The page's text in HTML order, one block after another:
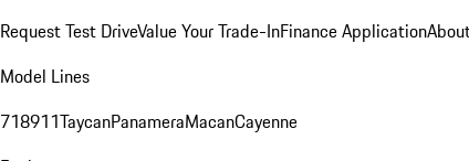
Request Test DriveValue Your Trade-InFinance Application
Model Lines
718911TaycanPanameraMacanCayenne